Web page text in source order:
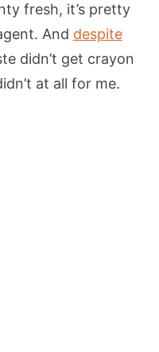
fresh, it’s pretty
And despite
didn’t get crayon
at all for me.